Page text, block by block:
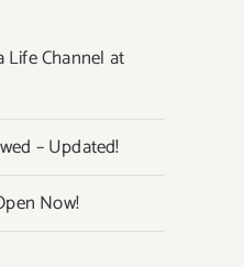
Life Channel at
– Updated!
Now!